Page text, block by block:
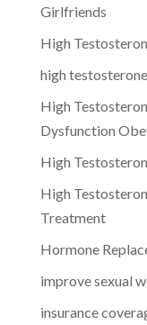
Girlfriends
High
high
High
Dysfunction
High
High
Treatment
Hormone
improve sexual
insurance